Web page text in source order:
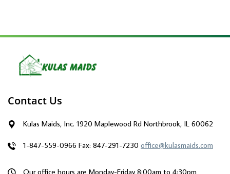
Contact Us
Kulas Maids, Inc. 1920 Maplewood Rd Northbrook, IL 60062
1-847-559-0966 Fax: 847-291-7230 office@kulasmaids.com
Our office hours are Monday-Friday 8:00am to 4:30pm